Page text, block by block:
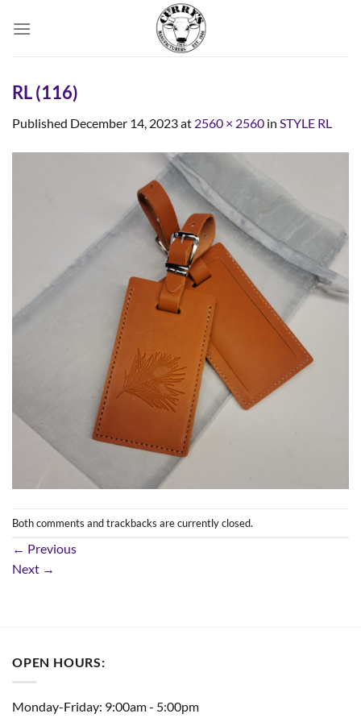
RL (116)
Published December 14, 2023at 2560 × 2560 in STYLE RL
Both comments and trackbacks are currently closed.
← Previous
Next →
OPEN HOURS:
Monday-Friday: 9:00am - 5:00pm